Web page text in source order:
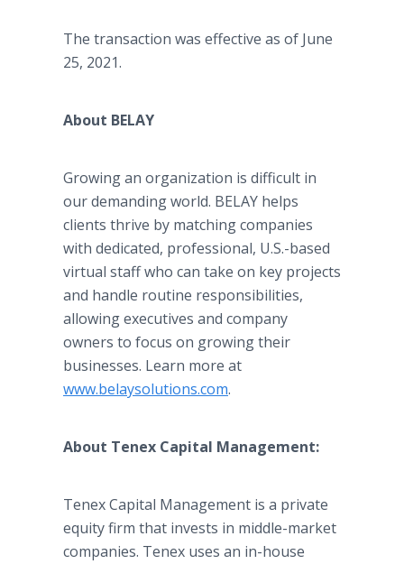
The transaction was effective as of June
25, 2021.
About BELAY
Growing an organization is difficult in
our demanding world. BELAY helps
clients thrive by matching companies
with dedicated, professional, U.S.-based
virtual staff who can take on key projects
and handle routine responsibilities,
allowing executives and company
owners to focus on growing their
businesses. Learn more at
www.belaysolutions.com.
About Tenex Capital Management:
Tenex Capital Management is a private
equity firm that invests in middle-market
companies. Tenex uses an in-house